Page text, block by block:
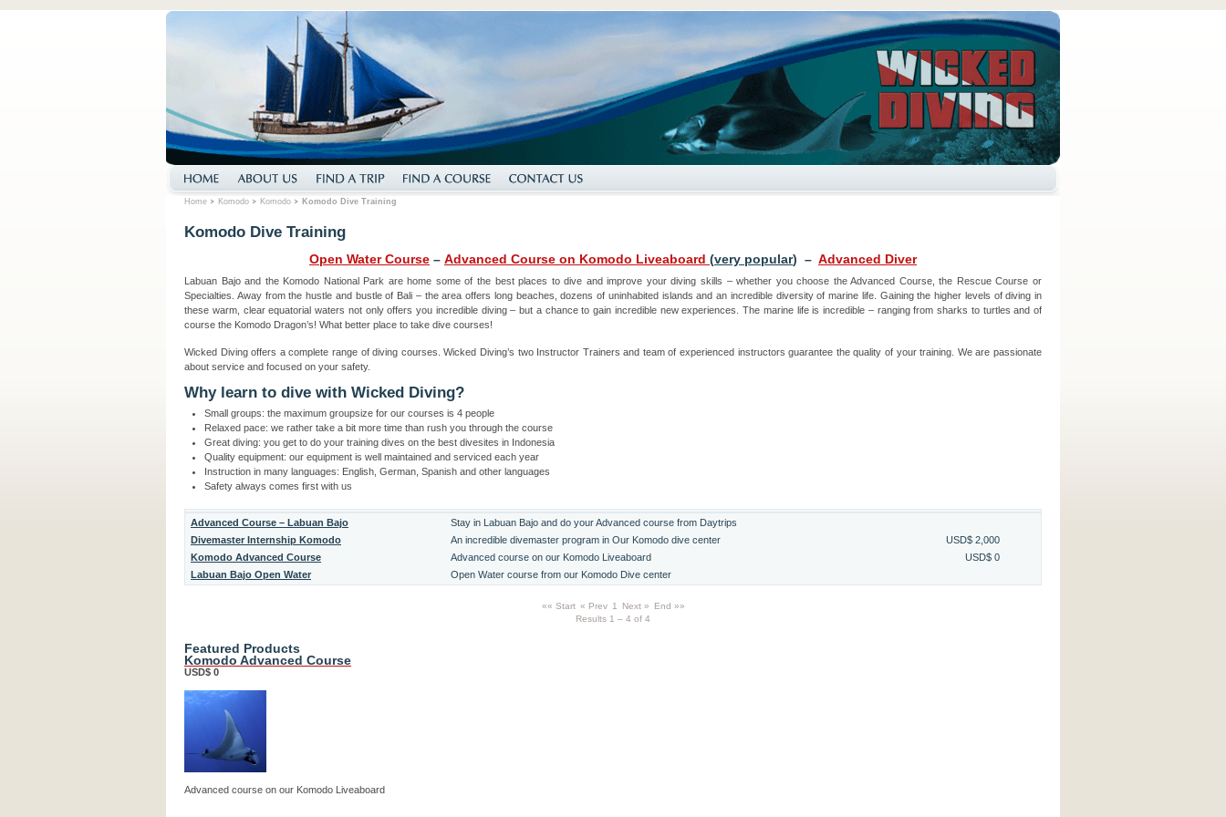
Home Komodo Komodo Komodo Dive Training
Komodo Dive Training
Open Water Course – Advanced Course on Komodo Liveaboard (very popular) – Advanced Diver
Labuan Bajo and the Komodo National Park are home some of the best places to dive and improve your diving skills – whether you choose the Advanced Course, the Rescue Course or
Specialties. Away from the hustle and bustle of Bali – the area offers long beaches, dozens of uninhabited islands and an incredible diversity of marine life. Gaining the higher levels of diving in
these warm, clear equatorial waters not only offers you incredible diving – but a chance to gain incredible new experiences. The marine life is incredible – ranging from sharks to turtles and of
course the Komodo Dragon’s! What better place to take dive courses!
Wicked Diving offers a complete range of diving courses. Wicked Diving’s two Instructor Trainers and team of experienced instructors guarantee the quality of your training. We are passionate
about service and focused on your safety.
Why learn to dive with Wicked Diving?
Small groups: the maximum groupsize for our courses is 4 people
Relaxed pace: we rather take a bit more time than rush you through the course
Great diving: you get to do your training dives on the best divesites in Indonesia
Quality equipment: our equipment is well maintained and serviced each year
Instruction in many languages: English, German, Spanish and other languages
Safety always comes first with us
Advanced Course – Labuan Bajo
Stay in Labuan Bajo and do your Advanced course from Daytrips
Divemaster Internship Komodo
An incredible divemaster program in Our Komodo dive center
USD$ 2,000
Komodo Advanced Course
Advanced course on our Komodo Liveaboard
USD$ 0
Labuan Bajo Open Water
Open Water course from our Komodo Dive center
«« Start « Prev 1 Next »
End »»
Results 1 – 4 of 4
Featured Products
Komodo Advanced Course
USD$ 0
Advanced course on our Komodo Liveaboard